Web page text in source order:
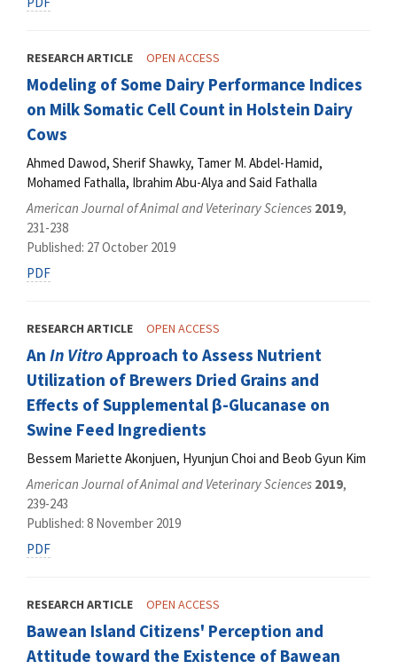
RESEARCH ARTICLE OPEN ACCESS
Modeling of Some Dairy Performance Indices
on Milk Somatic Cell Count in Holstein Dairy
Cows
Ahmed Dawod, Sherif Shawky, Tamer M. Abdel-Hamid,
Mohamed Fathalla, Ibrahim Abu-Alya and Said Fathalla
American Journal of Animal and Veterinary Sciences 2019,
231-238
Published: 27 October 2019
PDF
RESEARCH ARTICLE OPEN ACCESS
An In VitroApproach to Assess Nutrient
Utilization of Brewers Dried Grains and
Effects of Supplemental β-Glucanase on
Swine Feed Ingredients
Bessem Mariette Akonjuen, Hyunjun Choi and Beob Gyun Kim
American Journal of Animal and Veterinary Sciences 2019,
239-243
Published: 8 November 2019
PDF
RESEARCH ARTICLE OPEN ACCESS
Bawean Island Citizens' Perception and
Attitude toward the Existence of Bawean